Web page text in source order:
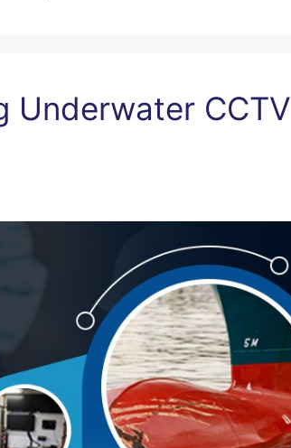
Underwater CCTV